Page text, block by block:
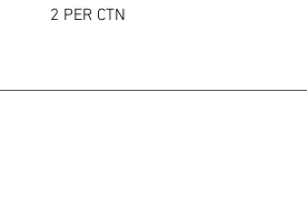
2 PER CTN